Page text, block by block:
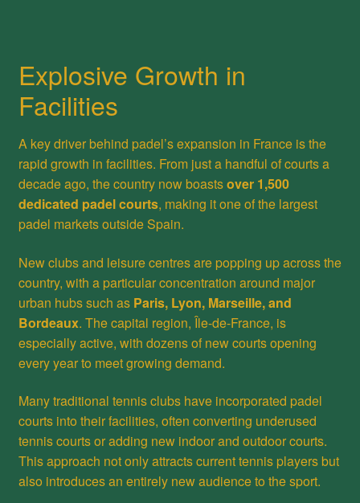
Explosive Growth in
Facilities
A key driver behind padel’s expansion in France is the
rapid growth in facilities. From just a handful of courts a
decade ago, the country now boastsover 1,500
dedicated padel courts, making it one of the largest
padel markets outside Spain.
New clubs and leisure centres are popping up across the
country, with a particular concentration around major
urban hubs such as Paris, Lyon, Marseille, and
Bordeaux. The capital region, Île-de-France, is
especially active, with dozens of new courts opening
every year to meet growing demand.
Many traditional tennis clubs have incorporated padel
courts into their facilities, often converting underused
tennis courts or adding new indoor and outdoor courts.
This approach not only attracts current tennis players but
also introduces an entirely new audience to the sport.